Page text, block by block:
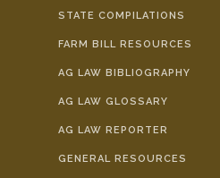
STATE COMPILATIONS
FARM BILL RESOURCES
AG LAW BIBLIOGRAPHY
AG LAW GLOSSARY
AG LAW REPORTER
GENERAL RESOURCES